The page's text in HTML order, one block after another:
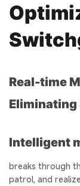
Real-time
Eliminating
Intelligent
breaks through
patrol, and